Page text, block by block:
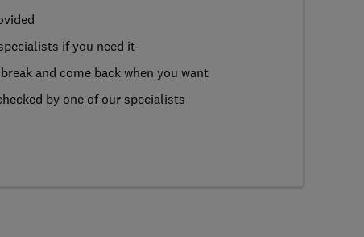
if you need it
and come back when you want
by one of our specialists